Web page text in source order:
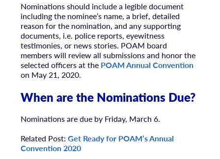
Nominations should include a legible document
including the nominee’s name, a brief, detailed
reason for the nomination, and any supporting
documents, i.e. police reports, eyewitness
testimonies, or news stories. POAM board
members will review all submissions and honor the
selected officers at the POAM Annual Convention
on May 21, 2020.
When are the Nominations Due?
Nominations are due by Friday, March 6.
Related Post: Get Ready for POAM’s Annual
Convention 2020